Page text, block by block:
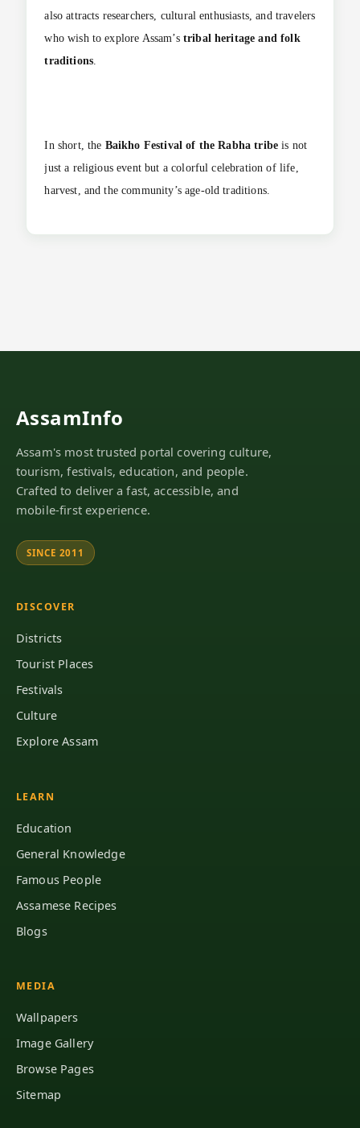
also attracts researchers, cultural enthusiasts, and travelers
who wish to explore Assam’s tribal heritage and folk
traditions
In short, the Baikho Festival of the Rabha tribe is not
just a religious event but a colorful celebration of life,
harvest, and the community’s age-old traditions.
AssamInfo
Assam's most trusted portal covering culture,
tourism, festivals, education, and people.
Crafted to deliver a fast, accessible, and
mobile-first experience.
SINCE 2011
DISCOVER
Districts
Tourist Places
Festivals
Culture
Explore Assam
LEARN
Education
General Knowledge
Famous People
Assamese Recipes
Blogs
MEDIA
Wallpapers
Image Gallery
Browse Pages
Sitemap